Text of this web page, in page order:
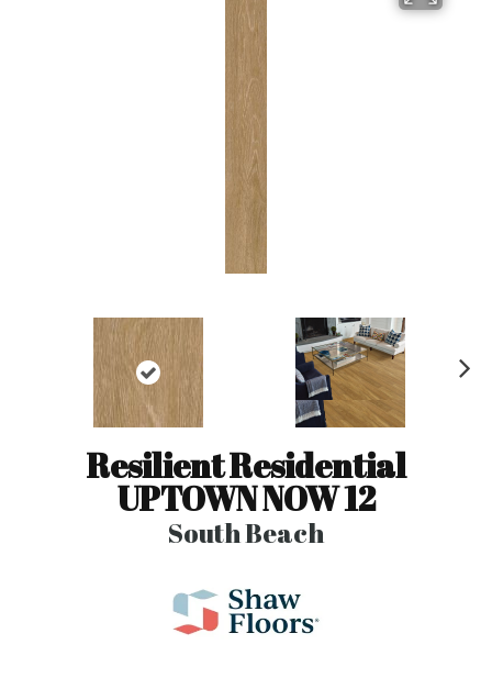
Resilient Residential
UPTOWN NOW 12
South Beach